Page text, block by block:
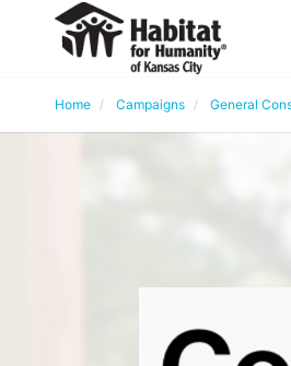
Home Campaigns General